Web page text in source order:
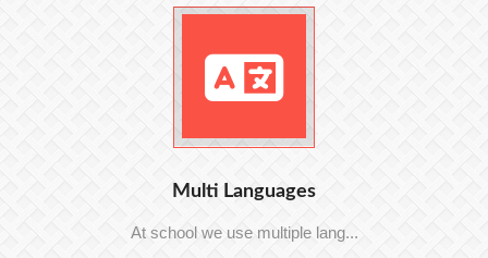
Multi Languages
At school we use multiple lang...